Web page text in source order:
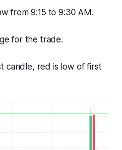
from 9:15 to 9:30 AM.
for the trade.
candle, red is low of first